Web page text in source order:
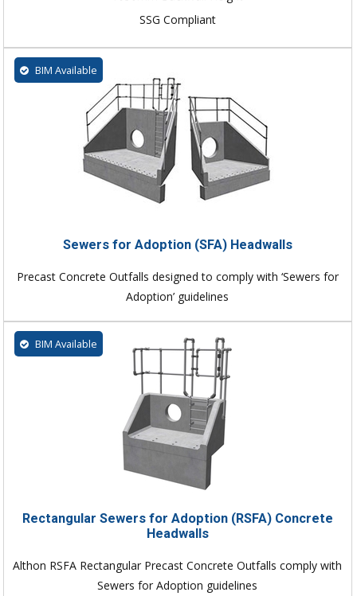
SSG Compliant
BIM Available
Sewers for Adoption (SFA) Headwalls
Precast Concrete Outfalls designed to comply with ‘Sewers for
Adoption’ guidelines
BIM Available
Rectangular Sewers for Adoption (RSFA) Concrete
Headwalls
Althon RSFA Rectangular Precast Concrete Outfalls comply with
Sewers for Adoption guidelines